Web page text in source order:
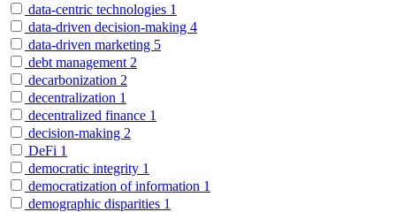
data-centric technologies 1
data-driven decision-making 4
data-driven marketing 5
debt management 2
decarbonization 2
decentralization 1
decentralized finance 1
decision-making 2
DeFi 1
democratic integrity 1
democratization of information 1
demographic disparities 1